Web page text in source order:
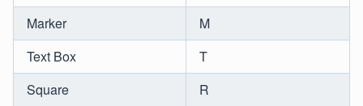
Marker
M
Text Box
T
Square
R